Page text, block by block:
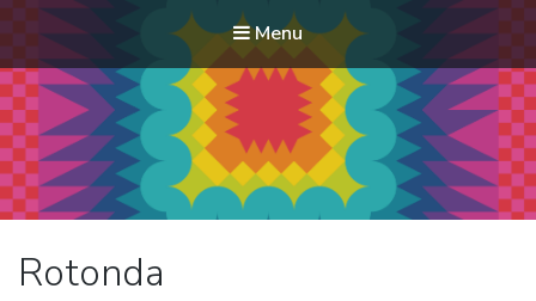
Menu
Modern Quilt Club
Clubs and weekend retreats for the discerning quilter
Rotonda